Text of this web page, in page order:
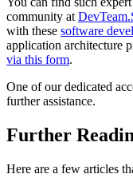
community at
with these software
application architecture
via this form.
One of our dedicated
further assistance.
Further
Here are a few articles